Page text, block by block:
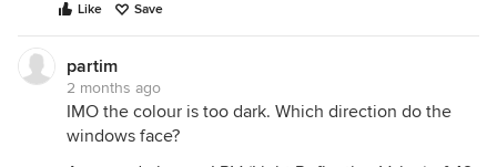
Like Save
partim
2 months ago
IMO the colour is too dark. Which direction do the
windows face?